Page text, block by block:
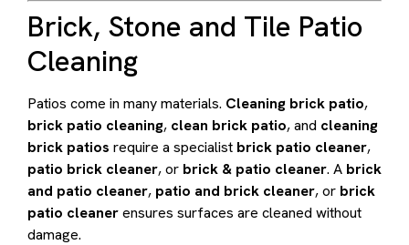
Brick, Stone and Tile Patio
Cleaning
Patios come in many materials. Cleaning brick patio,
brick patio cleaning, clean brick patio, and cleaning
brick patios require a specialist brick patio cleaner,
patio brick cleaner, or brick & patio cleaner. A brick
and patio cleaner, patio and brick cleaner, or brick
patio cleanerensures surfaces are cleaned without
damage.